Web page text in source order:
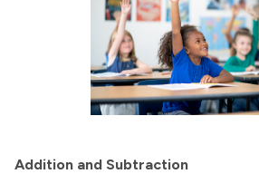
Addition and Subtraction